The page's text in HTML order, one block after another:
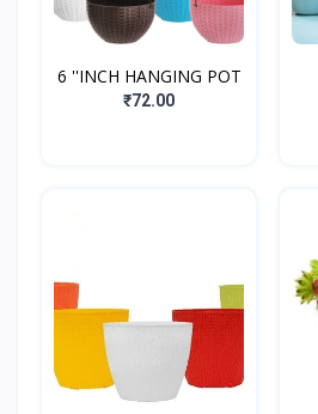
6 ''INCH HANGING POT
₹72.00